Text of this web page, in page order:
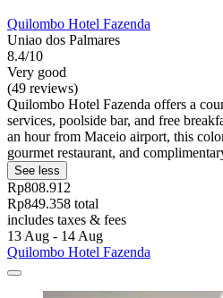
Quilombo Hotel Fazenda
Uniao dos Palmares
8.4/10
Very good
(49 reviews)
Quilombo Hotel Fazenda offers a
services, poolside bar, and free
an hour from Maceio airport, this
gourmet restaurant, and
See less
Rp808.912
Rp849.358 total
includes taxes & fees
13 Aug - 14 Aug
Quilombo Hotel Fazenda